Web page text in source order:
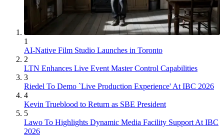
1
AI-Native Film Studio Launches in Toronto
2
LTN Enhances Live Event Master Control Capabilities
3
Riedel To Demo `Live Production Experience' At IBC 2026
4
Kevin Trueblood to Return as SBE President
5
Lawo To Highlights Dynamic Media Facility Support At IBC
2026